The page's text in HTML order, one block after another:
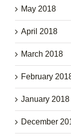
May 2018
April 2018
March 2018
February
January 2018
December